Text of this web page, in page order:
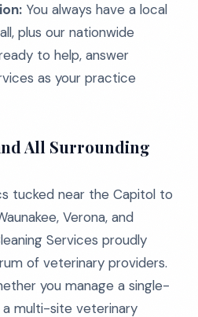
You always have a local
plus our nationwide
to help, answer
as your practice
All Surrounding
tucked near the Capitol to
Verona, and
Services proudly
of veterinary providers.
you manage a single-
multi-site veterinary